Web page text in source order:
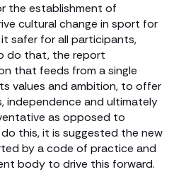
the establishment of
cultural change in sport for
safer for all participants,
do that, the report
that feeds from a single
values and ambition, to offer
independence and ultimately
as opposed to
this, it is suggested the new
by a code of practice and
body to drive this forward.